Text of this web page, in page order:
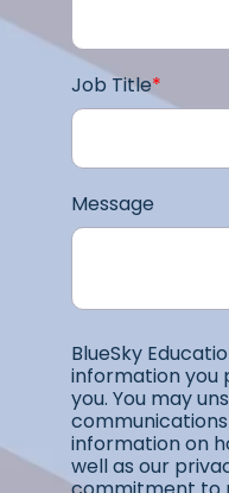
Job Title*
Message
BlueSky
information you
you. You may
information on
well as our